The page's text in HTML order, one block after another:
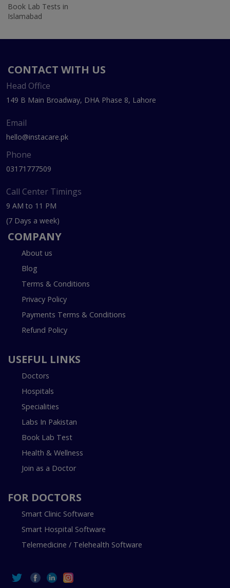
Book Lab Tests in
Islamabad
CONTACT WITH US
Head Office
149 B Main Broadway, DHA Phase 8, Lahore
Email
hello@instacare.pk
Phone
03171777509
Call Center Timings
9 AM to 11 PM
(7 Days a week)
COMPANY
About us
Blog
Terms & Conditions
Privacy Policy
Payments Terms & Conditions
Refund Policy
USEFUL LINKS
Doctors
Hospitals
Specialities
Labs In Pakistan
Book Lab Test
Health & Wellness
Join as a Doctor
FOR DOCTORS
Smart Clinic Software
Smart Hospital Software
Telemedicine / Telehealth Software